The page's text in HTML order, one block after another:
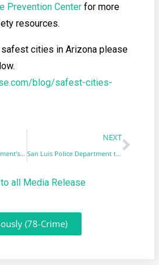
Prevention Center for more
resources.
cities in Arizona please
blog/safest-cities-
San Luis Police Department’s K9 Zaza to get body armor
NEXT
San Luis Police Department to host Coffee with a Cop
all Media Release
(78-Crime)